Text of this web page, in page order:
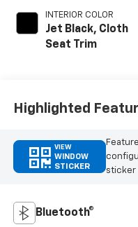
INTERIOR COLOR
Jet Black, Cloth
Seat Trim
Highlighted
VIEW
WINDOW
STICKER
sticker
Bluetooth®